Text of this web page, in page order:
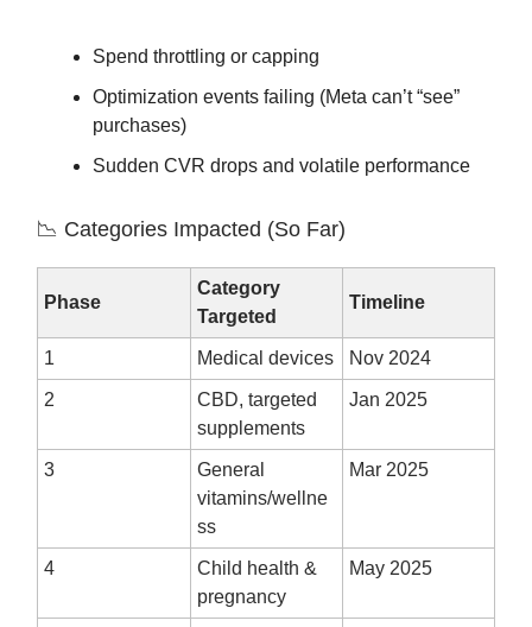
Spend throttling or capping
Optimization events failing (Meta can’t “see”
purchases)
Sudden CVR drops and volatile performance
📉 Categories Impacted (So Far)
Phase
Category
Targeted
Timeline
1 Medical devices Nov 2024
2
CBD, targeted
supplements
Jan 2025
3
General
vitamins/wellne
ss
Mar 2025
4
Child health &
pregnancy
May 2025